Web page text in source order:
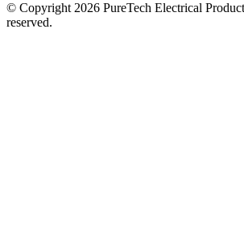
© Copyright 2026 PureTech Electrical
reserved.